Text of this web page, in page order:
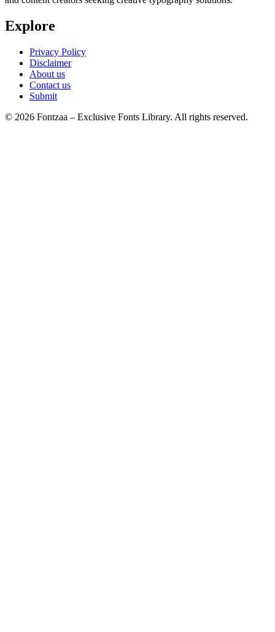
Explore
Privacy Policy
Disclaimer
About us
Contact us
Submit
© 2026 Fontzaa – Exclusive Fonts Library. All rights reserved.